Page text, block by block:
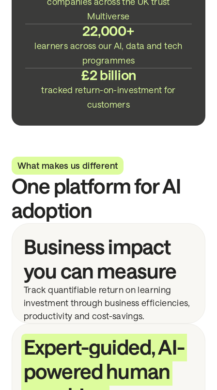
companies across the UK trust
Multiverse
22,000+
learners across our AI, data and tech
programmes
£2 billion
tracked return-on-investment for
customers
What makes us different
One platform for AI
adoption
Business impact
you can measure
Track quantifiable return on learning
investment through business efficiencies,
productivity and cost-savings.
Expert-guided, AI-
powered human